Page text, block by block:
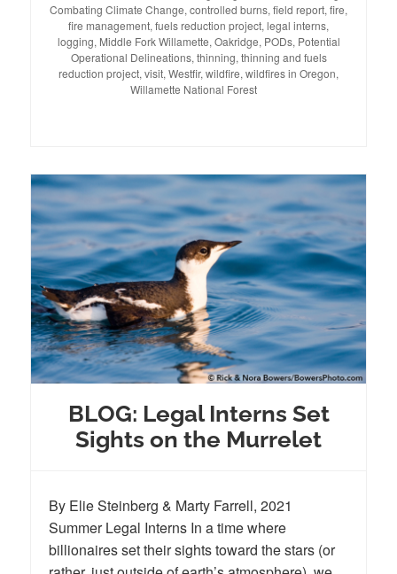
on
Combating Climate Change,controlled burns,field report,fire,
fire management,fuels reduction project,legal interns,
logging, Middle Fork Willamette,Oakridge, PODs, Potential
Operational Delineations,thinning,thinning and fuels
reduction project,visit,Westfir,wildfire,wildfires in Oregon,
Willamette National Forest
BLOG: Legal Interns Set
Sights on the Murrelet
By Elie Steinberg & Marty Farrell, 2021
Summer Legal Interns In a time where
billionaires set their sights toward the stars (or